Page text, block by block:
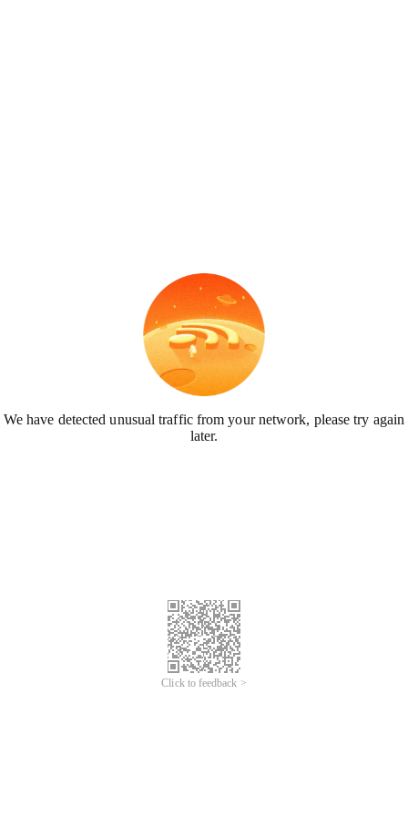
We have detected unusual traffic from your network, please try again
later.
Click to feedback >